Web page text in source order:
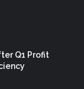
Q1 Profit